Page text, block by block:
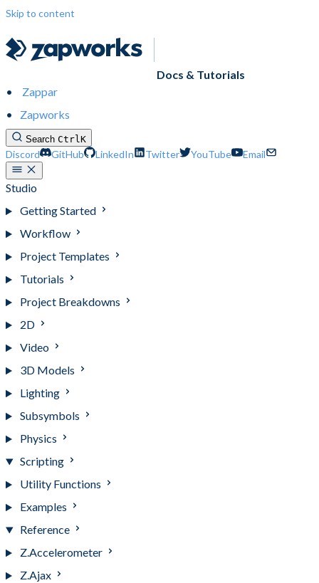
Skip to content
Docs & Tutorials
Zappar
Zapworks
Search CtrlK
Discord GitHub LinkedIn Twitter YouTube Email
Studio
Getting Started
Workflow
Project Templates
Tutorials
Project Breakdowns
2D
Video
3D Models
Lighting
Subsymbols
Physics
Scripting
Utility Functions
Examples
Reference
Z.Accelerometer
Z.Ajax